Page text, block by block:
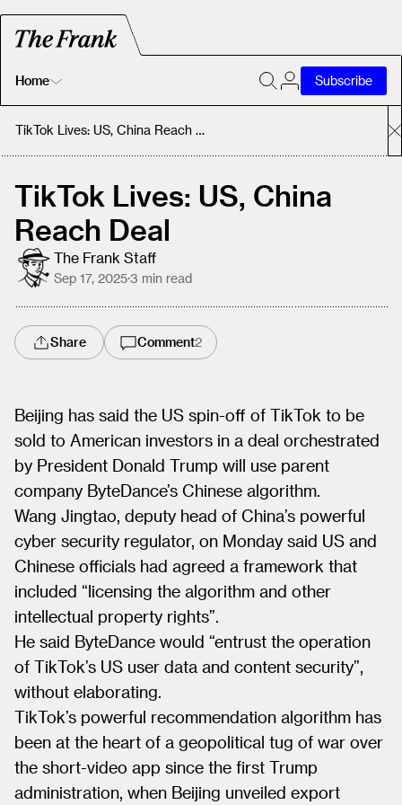
Home
Home
About
Subscribe
TikTok Lives: US, China Reach Deal
TikTok Lives: US, China
Reach Deal
The Frank Staff
Sep 17, 2025·3 min read
Share Comment2
Beijing has said the US spin-off of TikTok to be
sold to American investors in a deal orchestrated
by President Donald Trump will use parent
company ByteDance’s Chinese algorithm.
Wang Jingtao, deputy head of China’s powerful
cyber security regulator, on Monday said US and
Chinese officials had agreed a framework that
included “licensing the algorithm and other
intellectual property rights”.
He said ByteDance would “entrust the operation
of TikTok’s US user data and content security”,
without elaborating.
TikTok’s powerful recommendation algorithm has
been at the heart of a geopolitical tug of war over
the short-video app since the first Trump
administration, when Beijing unveiled export